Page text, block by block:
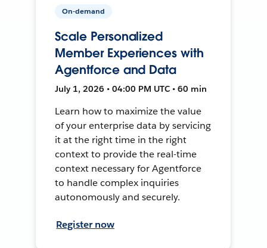
On-demand
Scale Personalized
Member Experiences with
Agentforce and Data
July 1, 2026 • 04:00 PM UTC • 60 min
Learn how to maximize the value
of your enterprise data by servicing
it at the right time in the right
context to provide the real-time
context necessary for Agentforce
to handle complex inquiries
autonomously and securely.
Register now